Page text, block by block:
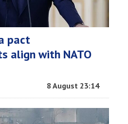
pact
align with NATO
8 August 23:14